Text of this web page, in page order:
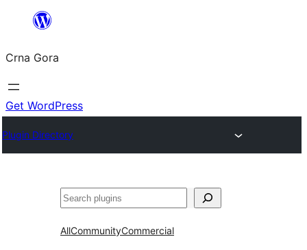
content
Crna Gora
Get WordPress
Plugin Directory
Pretraga
AllCommunityCommercial